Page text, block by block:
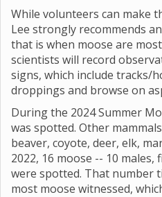
While volunteers can make
Lee strongly recommends
that is when moose are
scientists will record
signs, which include tracks/
droppings and browse on
During the 2024 Summer
was spotted. Other
beaver, coyote, deer, elk,
2022, 16 moose -- 10 males,
were spotted. That number
most moose witnessed,